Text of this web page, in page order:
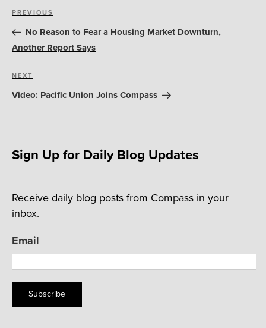
Post
navigation
Previous
Post
PREVIOUS
No Reason to Fear a Housing Market Downturn,
Another Report Says
Next
Post
NEXT
Video: Pacific Union Joins Compass
Sign Up for Daily Blog Updates
Receive daily blog posts from Compass in your
inbox.
Email
Subscribe